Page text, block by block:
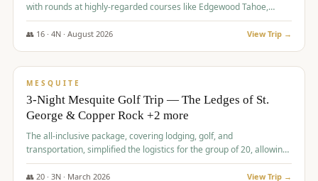
with rounds at highly-regarded courses like Edgewood Tahoe,
Incline Championship, and Old Greenwood offered a premium
experience for the group.
👥 16· 4N · August 2026 View Trip →
$1,800/pp
MESQUITE
3-Night Mesquite Golf Trip — The Ledges of St.
George & Copper Rock +2 more
The all-inclusive package, covering lodging, golf, and
transportation, simplified the logistics for the group of 20, allowing
them to focus entirely on enjoying the golf experience in St.
George.
👥 20· 3N · March 2026 View Trip →